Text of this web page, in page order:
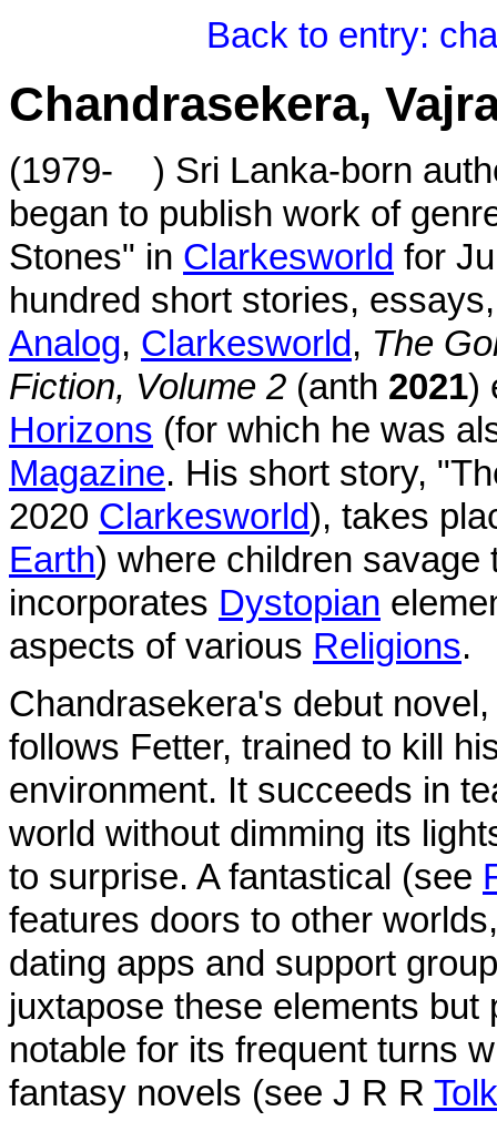
Back to entry:
Chandrasekera,
(1979- ) Sri Lanka-born
began to publish work of
Stones" in Clarkesworld for
hundred short stories,
Analog, Clarkesworld, The
Fiction, Volume 2 (anth 2021)
Horizons (for which he was
Magazine. His short story,
2020 Clarkesworld), takes
Earth) where children savage
incorporates Dystopian
aspects of various Religions.
Chandrasekera's debut
follows Fetter, trained to kill
environment. It succeeds in
world without dimming its
to surprise. A fantastical (see
features doors to other
dating apps and support
juxtapose these elements but
notable for its frequent turns
fantasy novels (see J R R